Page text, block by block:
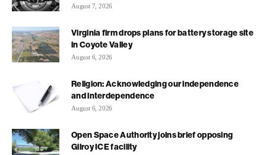
August 7, 2026
Virginia firm drops plans for battery storage site
in Coyote Valley
August 6, 2026
Religion: Acknowledging our independence
and interdependence
August 6, 2026
Open Space Authority joins brief opposing
Gilroy ICE facility